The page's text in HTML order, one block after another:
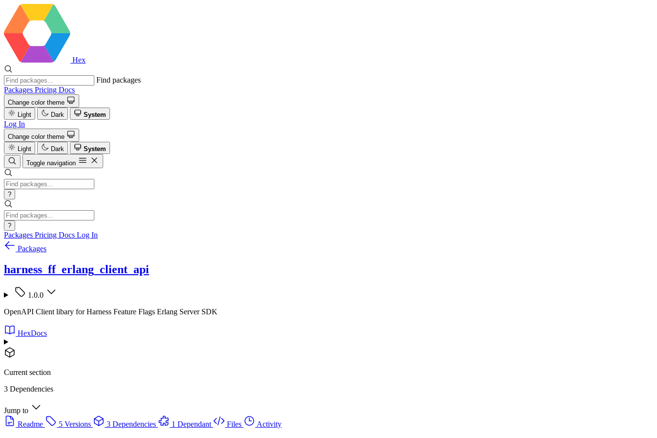
Hex
Find packages
Packages Pricing Docs
Change color theme
Light
Dark System
Log In
Change color theme
Light
Dark
System
Toggle navigation
?
?
Packages Pricing Docs Log In
Packages
harness_ff_erlang_client_api
1.0.0
OpenAPI Client libary for Harness Feature Flags Erlang Server SDK
HexDocs
Current section
3 Dependencies
Jump to
Readme
5 Versions 3 Dependencies 1 Dependant Files Activity